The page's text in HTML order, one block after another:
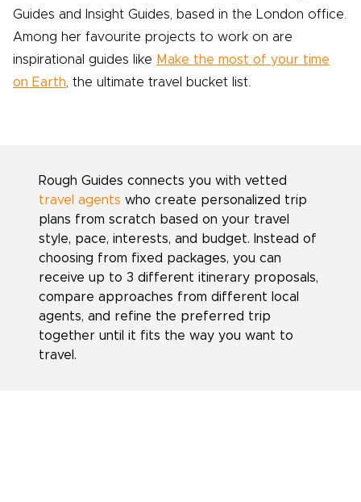
Guides and Insight Guides, based in the London office.
Among her favourite projects to work on are
inspirational guides like Make the most of your time
on Earth, the ultimate travel bucket list.
Rough Guides connects you with vetted
travel agents who create personalized trip
plans from scratch based on your travel
style, pace, interests, and budget. Instead of
choosing from fixed packages, you can
receive up to 3 different itinerary proposals,
compare approaches from different local
agents, and refine the preferred trip
together until it fits the way you want to
travel.